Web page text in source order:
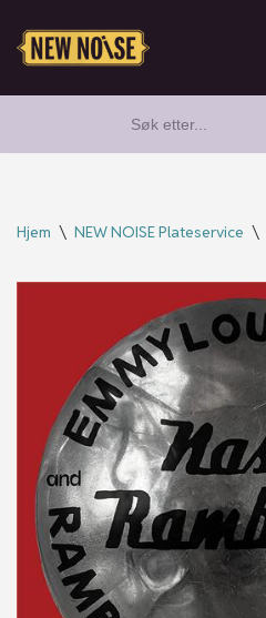
Hopp
for:
Hjem \ NEW NOISE Plateservice \